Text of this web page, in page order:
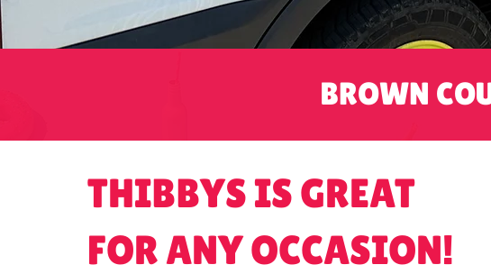
BROWN
THIBBYS IS GREAT
FOR ANY OCCASION!